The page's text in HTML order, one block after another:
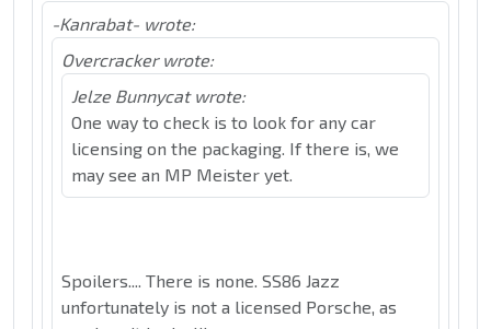
-Kanrabat- wrote:
Overcracker wrote:
Jelze Bunnycat wrote:
One way to check is to look for any car
licensing on the packaging. If there is, we
may see an MP Meister yet.
Spoilers.... There is none. SS86 Jazz
unfortunately is not a licensed Porsche, as